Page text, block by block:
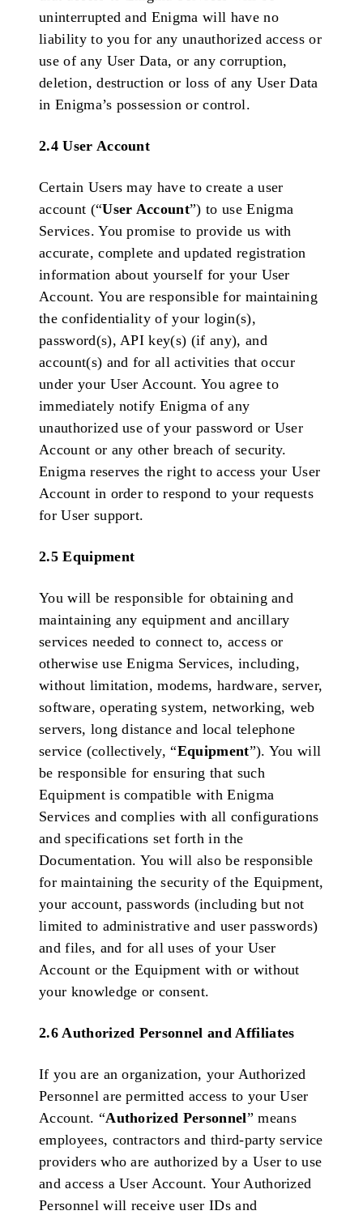
uninterrupted and Enigma will have no
liability to you for any unauthorized access or
use of any User Data, or any corruption,
deletion, destruction or loss of any User Data
in Enigma’s possession or control.
2.4 User Account
Certain Users may have to create a user
account (“User Account”) to use Enigma
Services. You promise to provide us with
accurate, complete and updated registration
information about yourself for your User
Account. You are responsible for maintaining
the confidentiality of your login(s),
password(s), API key(s) (if any), and
account(s) and for all activities that occur
under your User Account. You agree to
immediately notify Enigma of any
unauthorized use of your password or User
Account or any other breach of security.
Enigma reserves the right to access your User
Account in order to respond to your requests
for User support.
2.5 Equipment
You will be responsible for obtaining and
maintaining any equipment and ancillary
services needed to connect to, access or
otherwise use Enigma Services, including,
without limitation, modems, hardware, server,
software, operating system, networking, web
servers, long distance and local telephone
service (collectively, “Equipment”). You will
be responsible for ensuring that such
Equipment is compatible with Enigma
Services and complies with all configurations
and specifications set forth in the
Documentation. You will also be responsible
for maintaining the security of the Equipment,
your account, passwords (including but not
limited to administrative and user passwords)
and files, and for all uses of your User
Account or the Equipment with or without
your knowledge or consent.
2.6 Authorized Personnel and Affiliates
If you are an organization, your Authorized
Personnel are permitted access to your User
Account. “Authorized Personnel” means
employees, contractors and third-party service
providers who are authorized by a User to use
and access a User Account. Your Authorized
Personnel will receive user IDs and